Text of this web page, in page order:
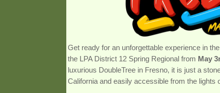
Get ready for an unforgettable experience in
the LPA District 12 Spring Regional from May
luxurious DoubleTree in Fresno, it is just a
California and easily accessible from the lights